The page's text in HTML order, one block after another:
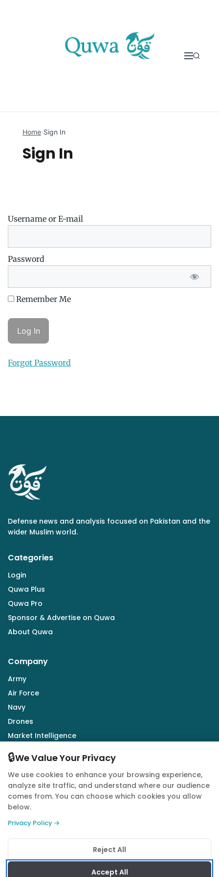
Home›Sign In
Sign In
Username or E-mail
Password
Remember Me
Forgot Password
Defense news and analysis focused on Pakistan and the
wider Muslim world.
Categories
Login
Quwa Plus
Quwa Pro
Sponsor & Advertise on Quwa
About Quwa
Company
Army
Air Force
Navy
Drones
Market Intelligence
Follow Us
© 2026 Quwa. All rights reserved.
Privacy PolicyTerms of ServiceCookie Policy
🔒We Value Your Privacy
We use cookies to enhance your browsing experience,
analyze site traffic, and understand where our audience
comes from. You can choose which cookies you allow
below.
Privacy Policy →
Reject All
Accept All